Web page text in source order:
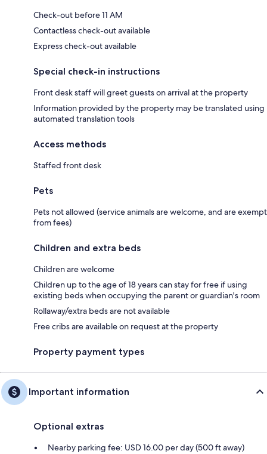
Check-out before 11 AM
Contactless check-out available
Express check-out available
Special check-in instructions
Front desk staff will greet guests on arrival at the property
Information provided by the property may be translated using
automated translation tools
Access methods
Staffed front desk
Pets
Pets not allowed (service animals are welcome, and are exempt
from fees)
Children and extra beds
Children are welcome
Children up to the age of 18 years can stay for free if using
existing beds when occupying the parent or guardian's room
Rollaway/extra beds are not available
Free cribs are available on request at the property
Property payment types
Important information
Optional extras
Nearby parking fee: USD 16.00 per day (500 ft away)